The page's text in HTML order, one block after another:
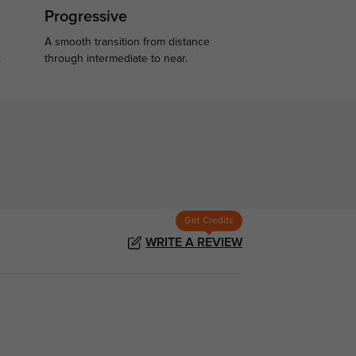
Progressive
A smooth transition from distance
through intermediate to near.
Get Credits
WRITE A REVIEW